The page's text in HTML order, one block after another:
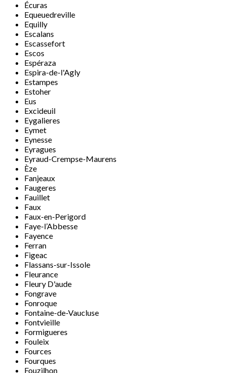
Écuras
Equeuedreville
Equilly
Escalans
Escassefort
Escos
Espéraza
Espira-de-l'Agly
Estampes
Estoher
Eus
Excideuil
Eygalieres
Eymet
Eynesse
Eyragues
Eyraud-Crempse-Maurens
Èze
Fanjeaux
Faugeres
Fauillet
Faux
Faux-en-Perigord
Faye-l’Abbesse
Fayence
Ferran
Figeac
Flassans-sur-Issole
Fleurance
Fleury D'aude
Fongrave
Fonroque
Fontaine-de-Vaucluse
Fontvieille
Formigueres
Fouleix
Fources
Fourques
Fouzilhon